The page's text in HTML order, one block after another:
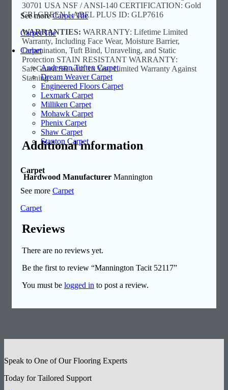
See moreCarpet Tile
Carpet Tile
Carpet
Anderson Tuftex Carpet
Dream Weaver Carpet
Engineered Floors Carpet
Lexmark Carpet
Milliken Carpet
Mohawk Carpet
Phenix Carpet
Shaw Carpet
Stanton Carpet
Carpet
See more Carpet
Carpet
30701 USA NSF / ANSI-140 CERTIFICATION: Gold
CRI GREEN LABEL PLUS ID: GLP7616
WARRANTIES: WARRANTY: Lifetime Limited
Warranty, Including Face Wear, Moisture Barrier,
Delamination, Tuft Bind, Unraveling, and Static
Protection STAIN RESISTANT WARRANTY:
SafeGuard SR with 10 Year Limited Warranty Against
Staining
Additional information
Hardwood Manufacturer Mannington
Reviews
There are no reviews yet.
Be the first to review “Mannington Tacit 52117”
You must be logged in to post a review.
Speak to One of Our Flooring Experts
Today for Tailored Support